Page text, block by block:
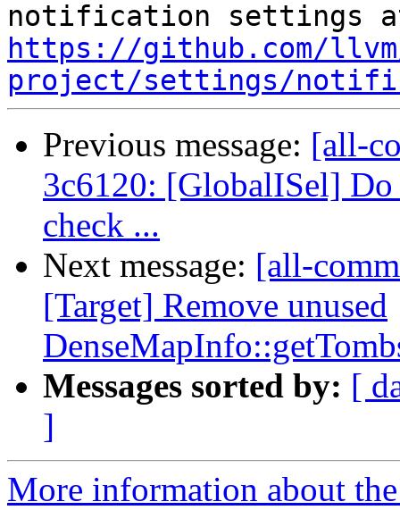
https://github.com/
project/settings/
Previous message: [all-
3c6120: [GlobalISel] Do
check ...
Next message: [all-
[Target] Remove unused
Messages sorted by: [
]
More information about